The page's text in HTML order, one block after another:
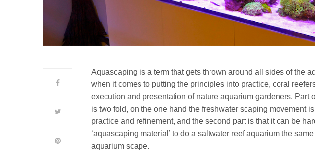
Aquascaping is a term that gets thrown around all sides of the
when it comes to putting the principles into practice, coral
execution and presentation of nature aquarium gardeners. Part
is two fold, on the one hand the freshwater scaping movement
practice and refinement, and the second part is that it can be
‘aquascaping material’ to do a saltwater reef aquarium the
aquarium scape.